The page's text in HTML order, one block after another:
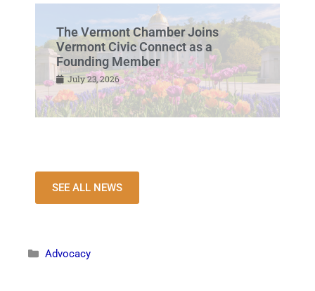
The Vermont Chamber Joins
Vermont Civic Connect as a
Founding Member
July 23, 2026
SEE ALL NEWS
Advocacy